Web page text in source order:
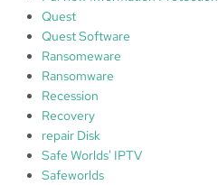
Quest
Quest Software
Ransomeware
Ransomware
Recession
Recovery
repair Disk
Safe Worlds' IPTV
Safeworlds